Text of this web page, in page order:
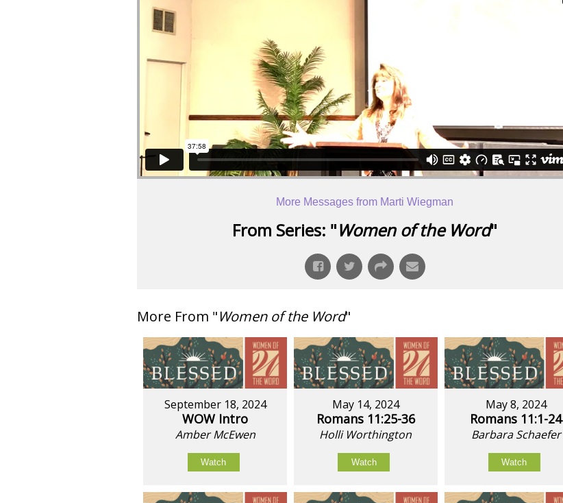
More Messages from Marti Wiegman
From Series: "Women of the Word"
More From "Women of the Word"
September 18, 2024
WOW Intro
Amber McEwen
Watch
May 14, 2024
Romans 11:25-36
Holli Worthington
Watch
May 8, 2024
Romans 11:1-24
Barbara Schaefer
Watch